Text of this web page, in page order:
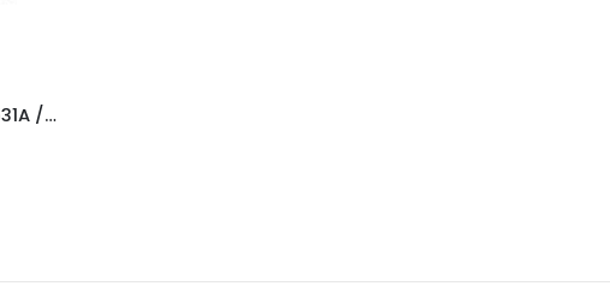
Compatible HP CC530A / CC531A / CC532A / CC533A Black and Colour Cartridges